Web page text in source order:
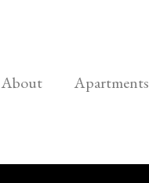
About Apartments